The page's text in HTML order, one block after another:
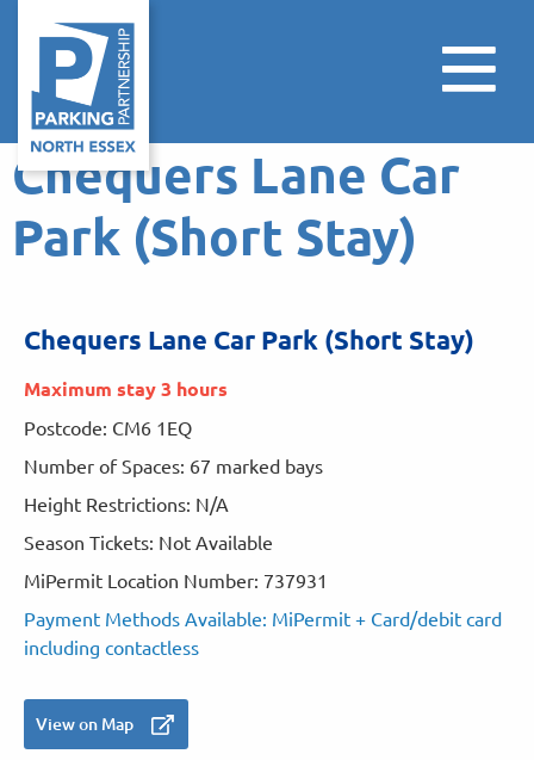
Chequers Lane Car
Park (Short Stay)
Chequers Lane Car Park (Short Stay)
Maximum stay 3 hours
Postcode: CM6 1EQ
Number of Spaces: 67 marked bays
Height Restrictions: N/A
Season Tickets: Not Available
MiPermit Location Number: 737931
Payment Methods Available: MiPermit + Card/debit card
including contactless
View on Map